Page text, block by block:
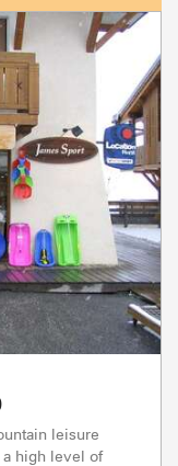
leisure
high level of